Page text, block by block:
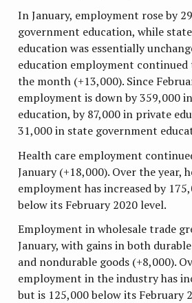
In January, employment rose by
government education, while
education was essentially
education employment
the month (+13,000). Since
employment is down by 359,000
education, by 87,000 in private
31,000 in state government
Health care employment
January (+18,000). Over the year,
employment has increased by
below its February 2020 level.
Employment in wholesale trade
January, with gains in both
and nondurable goods (+8,000).
employment in the industry has
but is 125,000 below its February